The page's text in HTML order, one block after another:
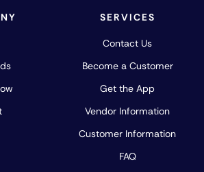
SERVICES
Contact Us
Become a Customer
Get the App
Vendor Information
Customer Information
FAQ